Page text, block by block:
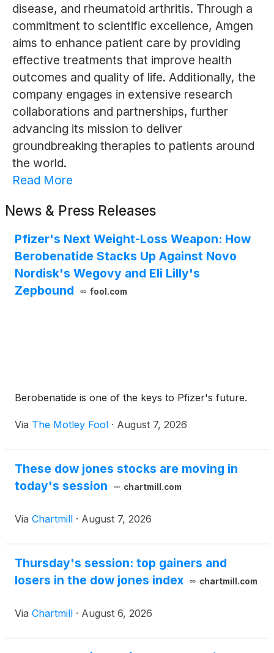
disease, and rheumatoid arthritis. Through a
commitment to scientific excellence, Amgen
aims to enhance patient care by providing
effective treatments that improve health
outcomes and quality of life. Additionally, the
company engages in extensive research
collaborations and partnerships, further
advancing its mission to deliver
groundbreaking therapies to patients around
the world.
Read More
News & Press Releases
Pfizer's Next Weight-Loss Weapon: How
Berobenatide Stacks Up Against Novo
Nordisk's Wegovy and Eli Lilly's
Zepbound
fool.com
Berobenatide is one of the keys to Pfizer's future.
Via The Motley Fool · August 7, 2026
These dow jones stocks are moving in
today's session
chartmill.com
Via Chartmill · August 7, 2026
Thursday's session: top gainers and
losers in the dow jones index
chartmill.com
Via Chartmill · August 6, 2026